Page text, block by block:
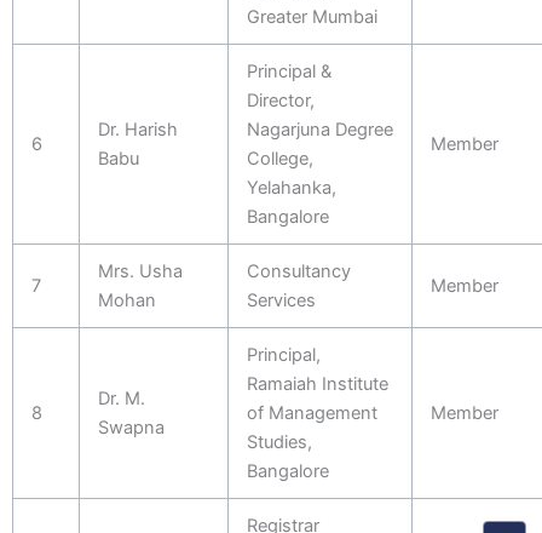
Greater Mumbai
6
Dr. Harish
Babu
Principal &
Director,
Nagarjuna Degree
College,
Yelahanka,
Bangalore
Member
7
Mrs. Usha
Mohan
Consultancy
Services
Member
8
Dr. M.
Swapna
Principal,
Ramaiah Institute
of Management
Studies,
Bangalore
Member
Registrar